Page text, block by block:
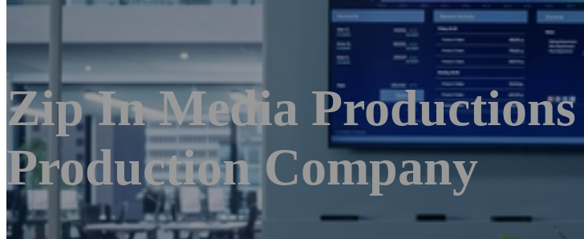
Zip In Media
Production Company